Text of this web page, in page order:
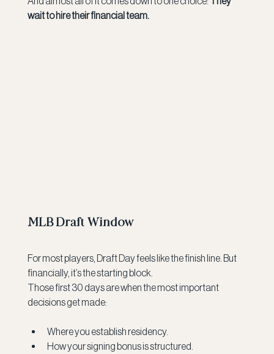
wait to hire their financial team.
MLB Draft Window
For most players, Draft Day feels like the finish line. But
financially, it’s the starting block.
Those first 30 days are when the most important
decisions get made:
Where you establish residency.
How your signing bonus is structured.